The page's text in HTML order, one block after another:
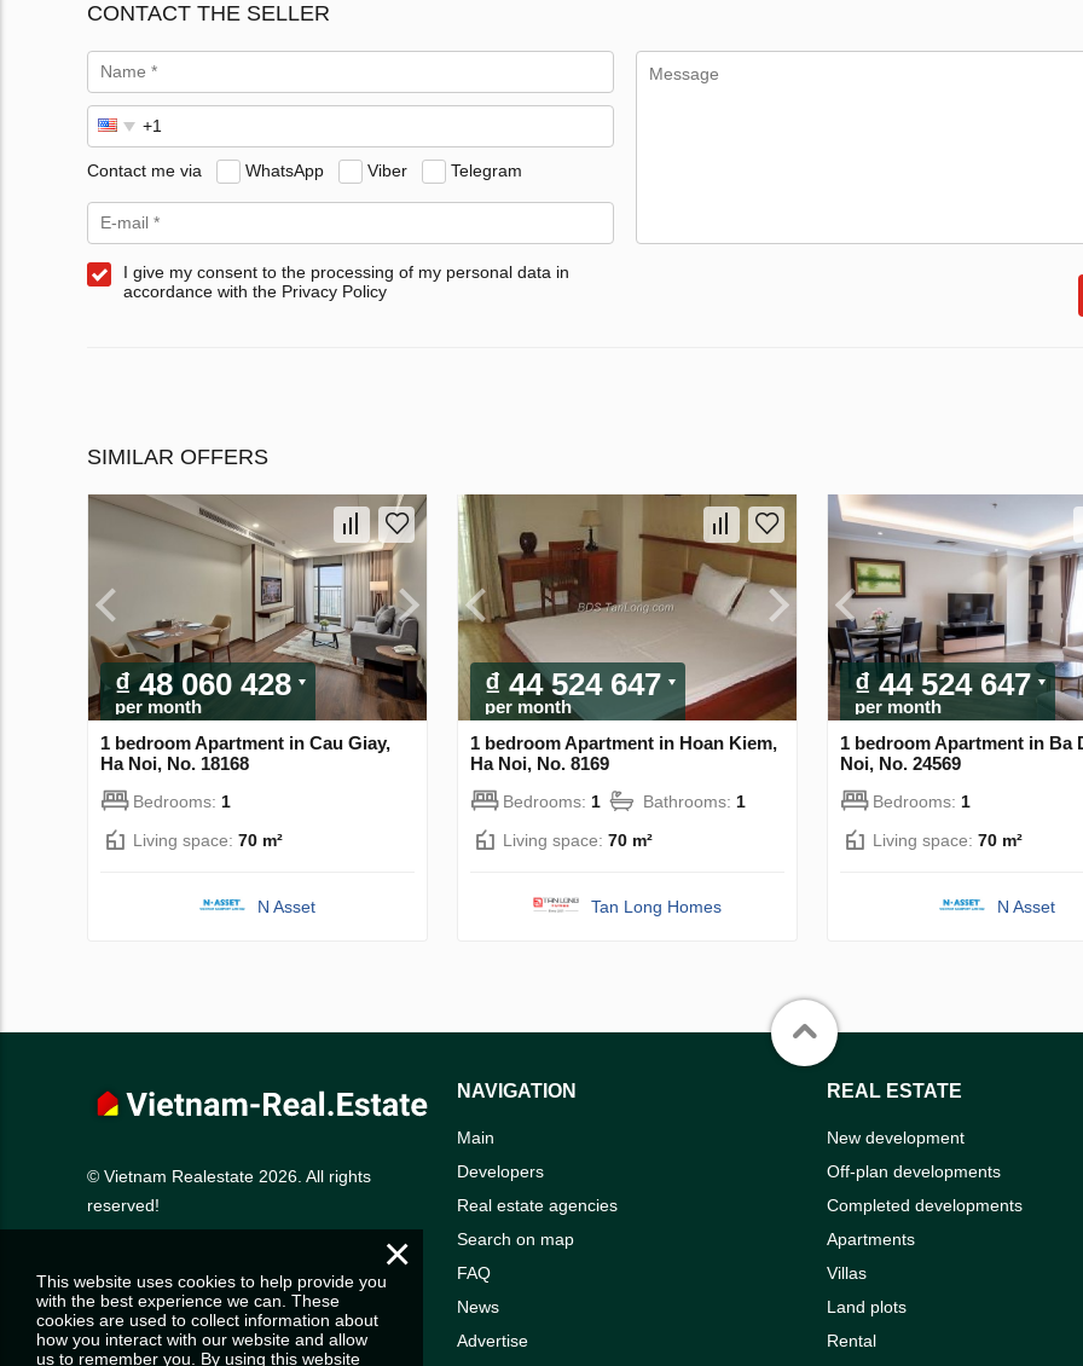
CONTACT THE SELLER
Contact me via WhatsApp Viber Telegram
I give my consent to the processing of my personal data in
accordance with the Privacy Policy
SIMILAR OFFERS
₫ 48 060 428
per month
1 bedroom Apartment in Cau Giay,
Ha Noi, No. 18168
Bedrooms: 1
Living space: 70 m²
N Asset
₫ 44 524 647
per month
1 bedroom Apartment in Hoan Kiem,
Ha Noi, No. 8169
Bedrooms: 1 Bathrooms: 1
Living space: 70 m²
Tan Long Homes
₫ 44 524 647
per month
1 bedroom Apartment in Ba
Noi, No. 24569
Bedrooms: 1
Living space: 70 m²
N Asset
© Vietnam Realestate 2026. All rights
reserved!
NAVIGATION
Main
Developers
Real estate agencies
Search on map
FAQ
News
Advertise
REAL ESTATE
New development
Off-plan developments
Completed developments
Apartments
Villas
Land plots
Rental
×
This website uses cookies to help provide you
with the best experience we can. These
cookies are used to collect information about
how you interact with our website and allow
us to remember you. By using this website